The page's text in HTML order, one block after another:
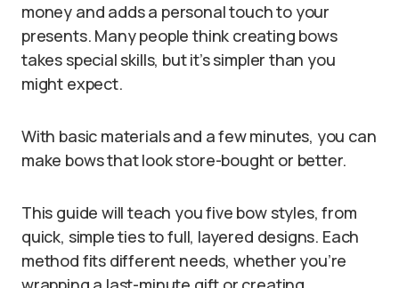
money and adds a personal touch to your
presents. Many people think creating bows
takes special skills, but it’s simpler than you
might expect.
With basic materials and a few minutes, you can
make bows that look store-bought or better.
This guide will teach you five bow styles, from
quick, simple ties to full, layered designs. Each
method fits different needs, whether you’re